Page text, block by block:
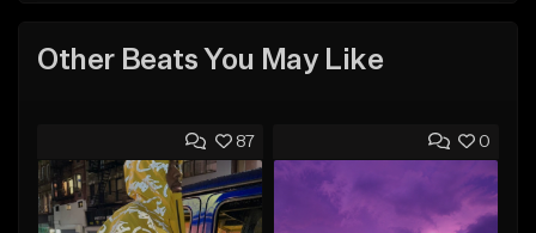
Other Beats You May Like
87 0